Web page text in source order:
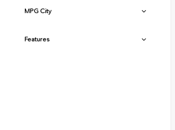
MPG City
Features